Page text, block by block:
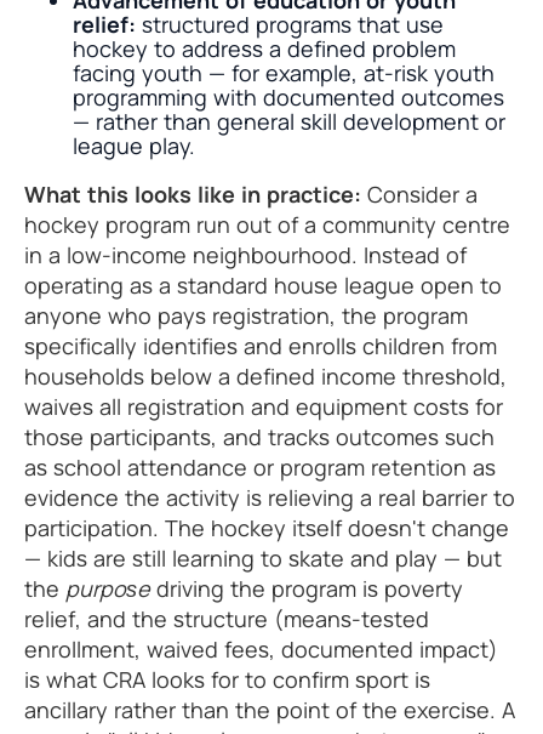
relief: structured programs that use
hockey to address a defined problem
facing youth — for example, at-risk youth
programming with documented outcomes
— rather than general skill development or
league play.
What this looks like in practice: Consider a
hockey program run out of a community centre
in a low-income neighbourhood. Instead of
operating as a standard house league open to
anyone who pays registration, the program
specifically identifies and enrolls children from
households below a defined income threshold,
waives all registration and equipment costs for
those participants, and tracks outcomes such
as school attendance or program retention as
evidence the activity is relieving a real barrier to
participation. The hockey itself doesn't change
— kids are still learning to skate and play — but
the purposedriving the program is poverty
relief, and the structure (means-tested
enrollment, waived fees, documented impact)
is what CRA looks for to confirm sport is
ancillary rather than the point of the exercise. A